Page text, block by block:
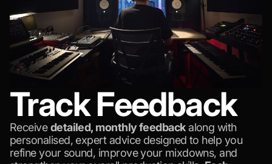
Track Feedback
Receivedetailed, monthly feedbackalong with
personalised, expert advice designed to help you
refine your sound, improve your mixdowns, and